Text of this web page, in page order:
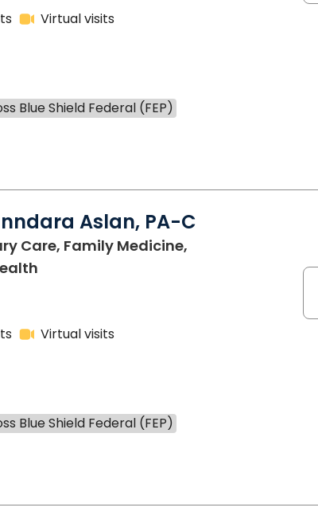
Virtual visits
Blue Shield Federal (FEP)
Aslan, PA-C
Care, Family Medicine,
Virtual visits
Blue Shield Federal (FEP)